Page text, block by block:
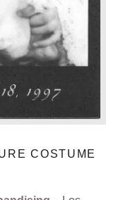
COSTUME